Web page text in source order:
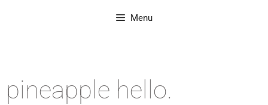
Menu
pineapple hello.